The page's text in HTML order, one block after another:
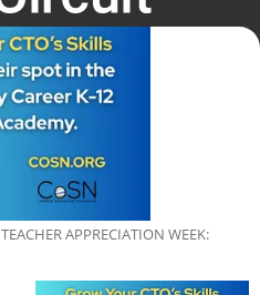
TEACHER APPRECIATION WEEK: